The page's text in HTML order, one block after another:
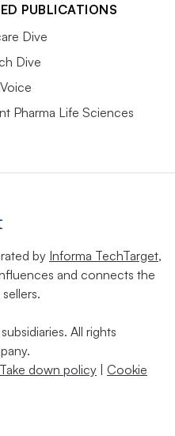
PUBLICATIONS
Dive
Dive
Pharma Life Sciences
by Informa TechTarget,
and connects the
All rights
Take down policy | Cookie